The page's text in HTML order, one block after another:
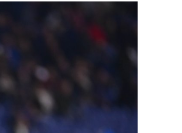
Nanterre 92 claim victory on ASVEL’s